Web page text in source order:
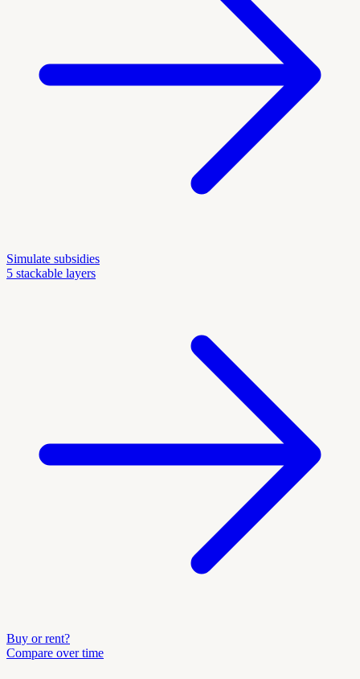
Simulate subsidies
5 stackable layers
Buy or rent?
Compare over time